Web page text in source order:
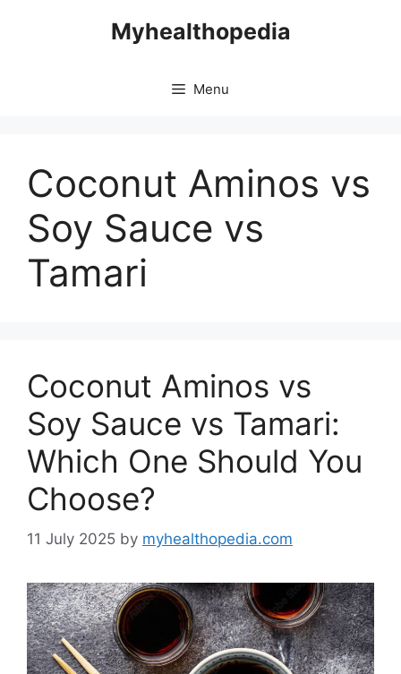
Myhealthopedia
Menu
Coconut Aminos vs
Soy Sauce vs
Tamari
Coconut Aminos vs
Soy Sauce vs Tamari:
Which One Should You
Choose?
11 July 2025 by myhealthopedia.com